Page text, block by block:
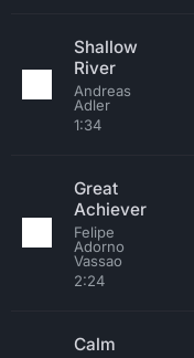
Shallow
River
Andreas
Adler
1:34
Great
Achiever
Felipe
Adorno
Vassao
2:24
Calm